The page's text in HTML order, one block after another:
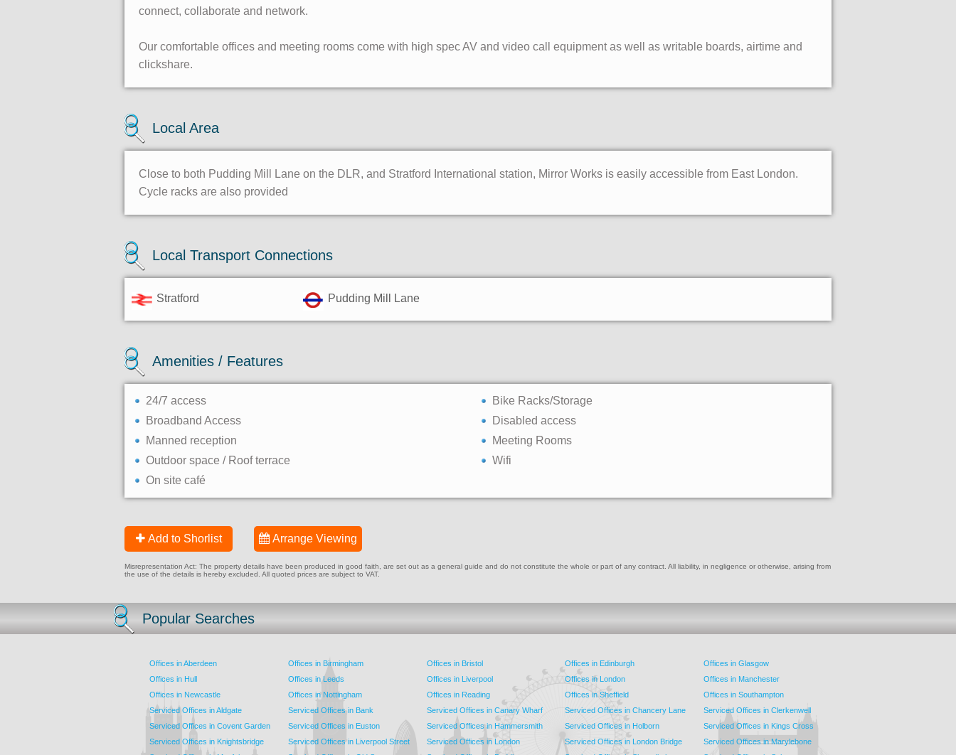
connect, collaborate and network.
Our comfortable offices and meeting rooms come with high spec AV and video call equipment as well as writable boards, airtime and
clickshare.
Local Area
Close to both Pudding Mill Lane on the DLR, and Stratford International station, Mirror Works is easily accessible from East London.
Cycle racks are also provided
Local Transport Connections
Stratford Pudding Mill Lane
Amenities / Features
24/7 access
Bike Racks/Storage
Broadband Access
Disabled access
Manned reception
Meeting Rooms
Outdoor space / Roof terrace
Wifi
On site café
Add to Shorlist Arrange Viewing
Misrepresentation Act: The property details have been produced in good faith, are set out as a general guide and do not constitute the whole or part of any contract. All liability, in negligence or otherwise, arising from
the use of the details is hereby excluded. All quoted prices are subject to VAT.
Popular Searches
Offices in Aberdeen Offices in Birmingham Offices in Bristol Offices in Edinburgh
Offices in Glasgow
Offices in Hull
Offices in Leeds Offices in Liverpool Offices in London
Offices in Manchester
Offices in Newcastle
Offices in Nottingham Offices in Reading Offices in Sheffield
Offices in Southampton
Serviced Offices in Aldgate
Serviced Offices in Bank Serviced Offices in Canary Wharf Serviced Offices in Chancery Lane
Serviced Offices in Clerkenwell
Serviced Offices in Covent Garden
Serviced Offices in Euston Serviced Offices in Hammersmith Serviced Offices in Holborn
Serviced Offices in Kings Cross
Serviced Offices in Knightsbridge
Serviced Offices in Liverpool Street Serviced Offices in London Serviced Offices in London Bridge
Serviced Offices in Marylebone